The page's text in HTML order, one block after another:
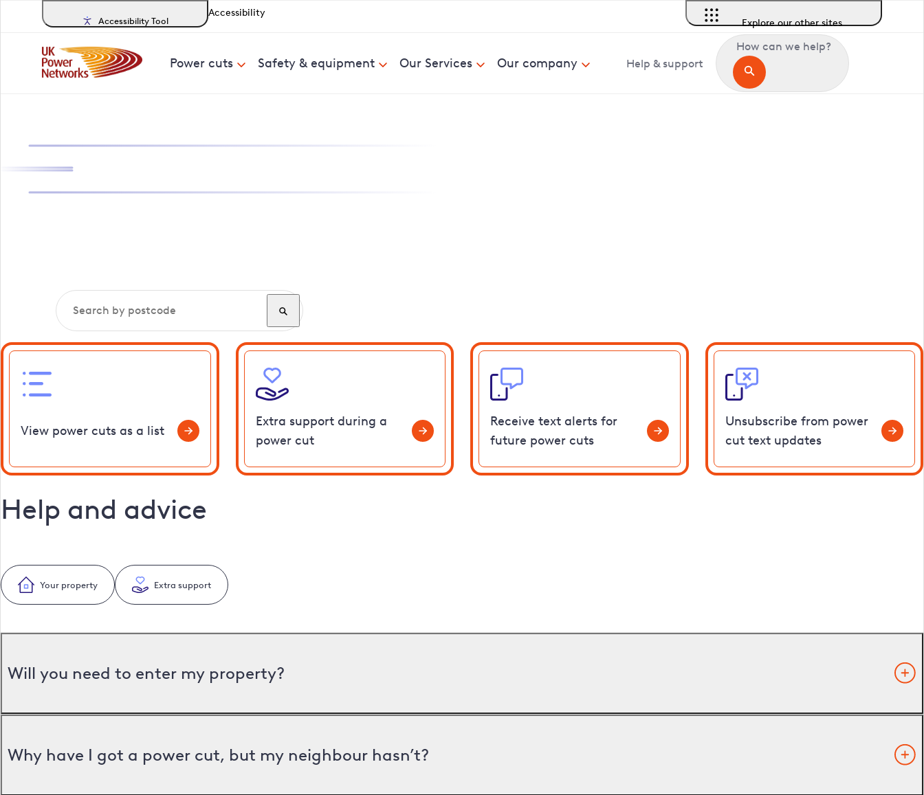
Accessibility Tool
Accessibility
Explore our other sites
Power cuts Safety & equipment Our Services Our company Help & support
How can we help?
View power cuts as a list
Extra support during a
power cut
Receive text alerts for
future power cuts
Unsubscribe from power
cut text updates
Help and advice
Your property Extra support
Will you need to enter my property?
Why have I got a power cut, but my neighbour hasn’t?